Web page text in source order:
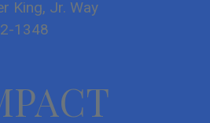
King, Jr. Way
1348